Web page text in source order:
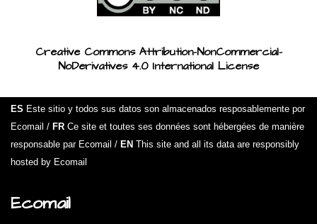
Creative Commons Attribution-NonCommercial-
NoDerivatives 4.0 International License
ES Este sitio y todos sus datos son almacenados resposablemente por
Ecomail / FR Ce site et toutes ses données sont hébergées de manière
responsable par Ecomail / EN This site and all its data are responsibly
hosted by Ecomail
Ecomail